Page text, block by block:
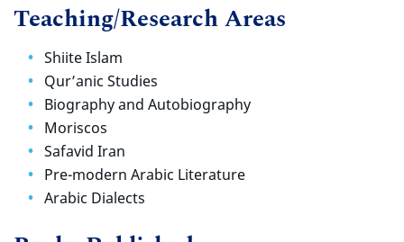
Teaching/Research Areas
Shiite Islam
Qur’anic Studies
Biography and Autobiography
Moriscos
Safavid Iran
Pre-modern Arabic Literature
Arabic Dialects